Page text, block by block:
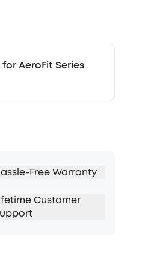
and adjusts
custom-tuned
sound.
50 hours with the
charges,
AeroFit Series
Free Warranty
Customer